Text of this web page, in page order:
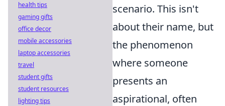
scenario. This isn't
about their name, but
the phenomenon
where someone
presents an
aspirational, often
health tips
gaming gifts
office decor
mobile accessories
laptop accessories
travel
student gifts
student resources
lighting tips